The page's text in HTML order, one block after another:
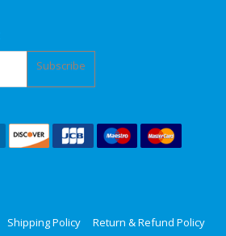
Subscribe
Shipping Policy Return & Refund Policy